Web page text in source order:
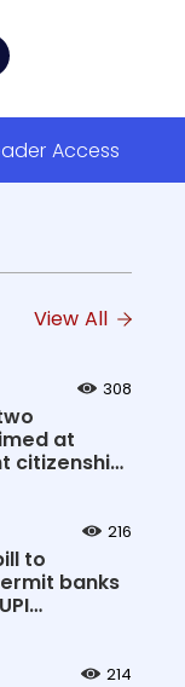
Menu
Access
View All
308
at
citizenship
216
to
banks
214